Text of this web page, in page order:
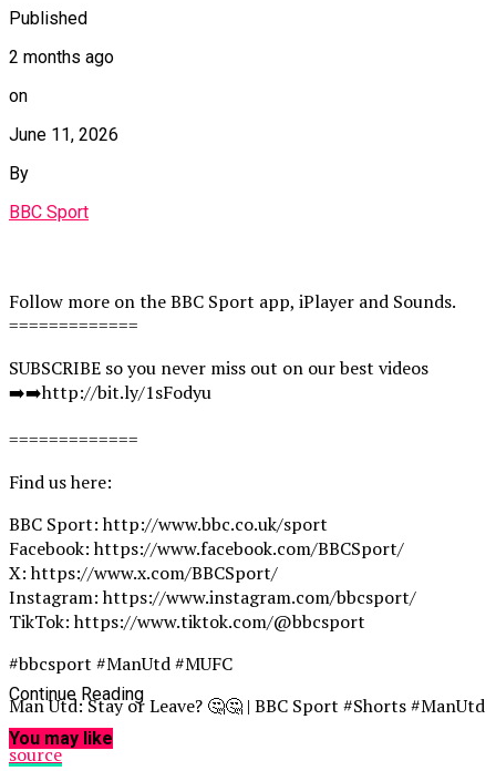
Published
2 months ago
on
June 11, 2026
By
BBC Sport
Follow more on the BBC Sport app, iPlayer and Sounds.
=============
SUBSCRIBE so you never miss out on our best videos
➡️➡️http://bit.ly/1sFodyu
=============
Find us here:
BBC Sport: http://www.bbc.co.uk/sport
Facebook: https://www.facebook.com/BBCSport/
X: https://www.x.com/BBCSport/
Instagram: https://www.instagram.com/bbcsport/
TikTok: https://www.tiktok.com/@bbcsport
#bbcsport #ManUtd #MUFC
Man Utd: Stay or Leave? 🤔🤔 | BBC Sport #Shorts #ManUtd
source
Continue Reading
You may like